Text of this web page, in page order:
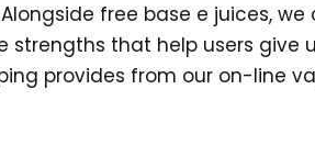
free base e juices,
strengths that help users give
provides from our on-line